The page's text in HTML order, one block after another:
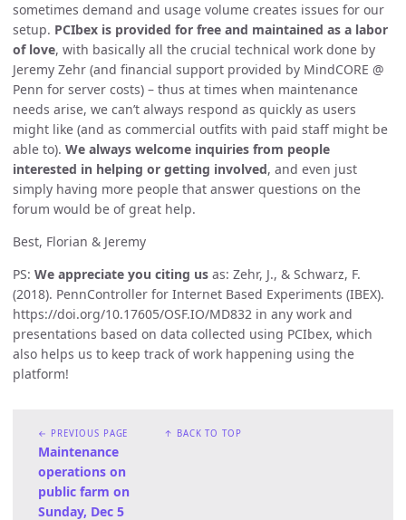
sometimes demand and usage volume creates issues for our
setup. PCIbex is provided for free and maintained as a labor
of love, with basically all the crucial technical work done by
Jeremy Zehr (and financial support provided by MindCORE @
Penn for server costs) – thus at times when maintenance
needs arise, we can’t always respond as quickly as users
might like (and as commercial outfits with paid staff might be
able to). We always welcome inquiries from people
interested in helping or getting involved, and even just
simply having more people that answer questions on the
forum would be of great help.
Best, Florian & Jeremy
PS: We appreciate you citing us as: Zehr, J., & Schwarz, F.
(2018). PennController for Internet Based Experiments (IBEX).
https://doi.org/10.17605/OSF.IO/MD832 in any work and
presentations based on data collected using PCIbex, which
also helps us to keep track of work happening using the
platform!
← PREVIOUS PAGE
Maintenance
operations on
public farm on
Sunday, Dec 5
↑ BACK TO TOP